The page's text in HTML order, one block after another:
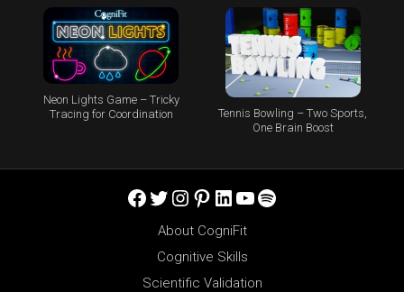
Neon Lights Game – Tricky
Tracing for Coordination
Tennis Bowling – Two Sports,
One Brain Boost
Facebook
Twitter
Instagram
Pinterest
LinkedIn
YouTube
Spotify
About CogniFit
Cognitive Skills
Scientific Validation